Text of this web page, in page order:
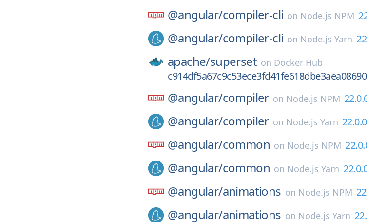
@angular/compiler-cli on Node.js NPM
@angular/compiler-cli on Node.js Yarn
apache/superset on Docker Hub
@angular/compiler on Node.js NPM
@angular/compiler on Node.js Yarn 22.0.0
@angular/common on Node.js NPM
@angular/common on Node.js Yarn
@angular/animations on Node.js NPM
@angular/animations on Node.js Yarn